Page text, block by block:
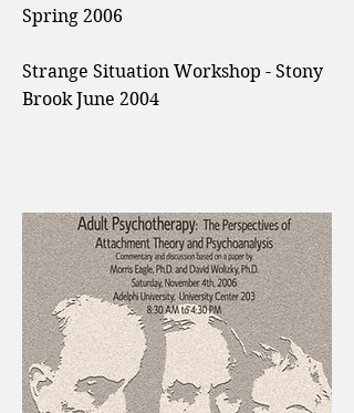
Spring 2006
Strange Situation Workshop - Stony
Brook June 2004